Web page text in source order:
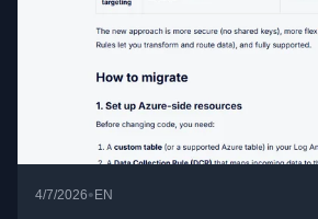
4/7/2026• EN